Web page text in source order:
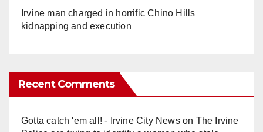
Irvine man charged in horrific Chino Hills
kidnapping and execution
Recent Comments
Gotta catch 'em all! - Irvine City Newson The Irvine